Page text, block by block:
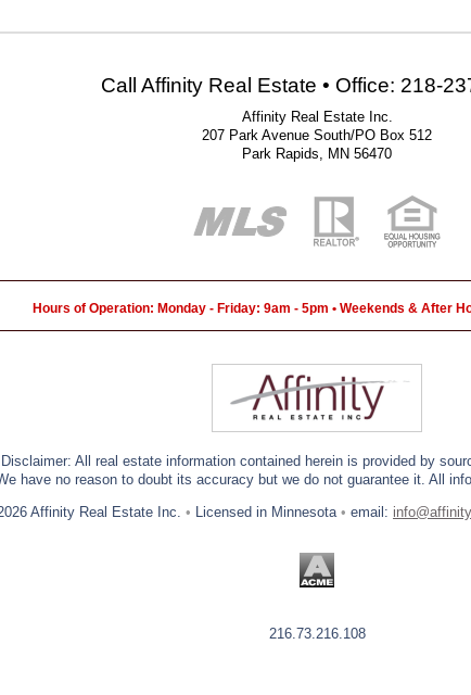
Call Affinity Real Estate • Office: 218-
Affinity Real Estate Inc.
207 Park Avenue South/PO Box 512
Park Rapids, MN 56470
Hours of Operation: Monday - Friday: 9am - 5pm • Weekends & After
Disclaimer: All real estate information contained herein is provided by
have no reason to doubt its accuracy but we do not guarantee it. All
Affinity Real Estate Inc. • Licensed in Minnesota • email:
216.73.216.108